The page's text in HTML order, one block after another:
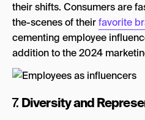
their shifts. Consumers are
the-scenes of theirfavorite
cementing employee
addition to the 2024
7. Diversity and